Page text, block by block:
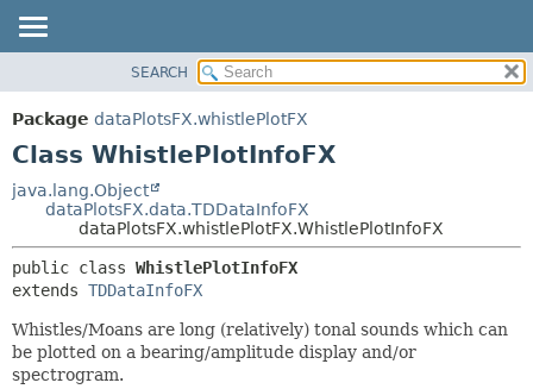
PACKAGE
CLASS
TREE
INDEX
DETAIL:
METHOD
SEARCH
Package dataPlotsFX.whistlePlotFX
Class WhistlePlotInfoFX
java.lang.Object
dataPlotsFX.data.TDDataInfoFX
dataPlotsFX.whistlePlotFX.WhistlePlotInfoFX
public class WhistlePlotInfoFX
extends TDDataInfoFX
Whistles/Moans are long (relatively) tonal sounds which can
be plotted on a bearing/amplitude display and/or
spectrogram.